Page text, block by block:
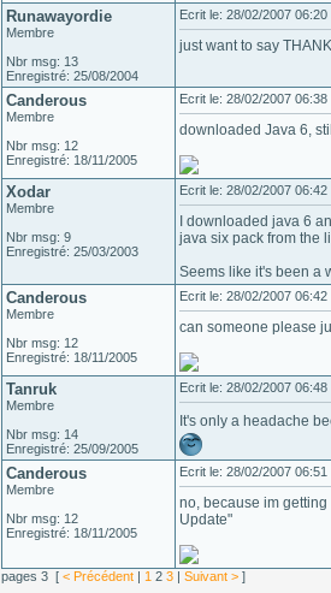
Runawayordie
Membre
Nbr msg: 13
Enregistré: 25/08/2004
Ecrit le: 28/02/2007 06:20
just want to say
Canderous
Membre
Nbr msg: 12
Enregistré: 18/11/2005
Ecrit le: 28/02/2007 06:38
downloaded Java 6,
Xodar
Membre
Nbr msg: 9
Enregistré: 25/03/2003
Ecrit le: 28/02/2007 06:42
I downloaded java 6
java six pack from the
Seems like it's been a
Canderous
Membre
Nbr msg: 12
Enregistré: 18/11/2005
Ecrit le: 28/02/2007 06:42
can someone please
Tanruk
Membre
Nbr msg: 14
Enregistré: 25/09/2005
Ecrit le: 28/02/2007 06:48
It's only a headache
Canderous
Membre
Nbr msg: 12
Enregistré: 18/11/2005
Ecrit le: 28/02/2007 06:51
no, because im
Update"
pages 3 [ < Précédent | 1 2 3 | Suivant > ]